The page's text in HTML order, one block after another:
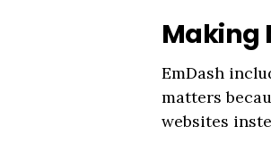
Making
EmDash
matters
websites